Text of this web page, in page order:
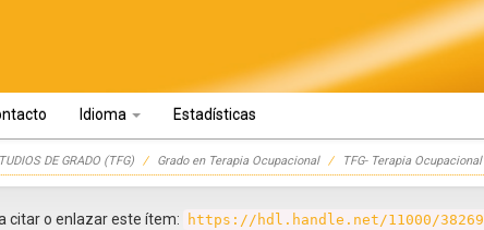
Idioma Estadísticas
DE GRADO (TFG) Grado en Terapia Ocupacional TFG- Terapia Ocupacional
citar o enlazar este ítem: https://hdl.handle.net/11000/38269